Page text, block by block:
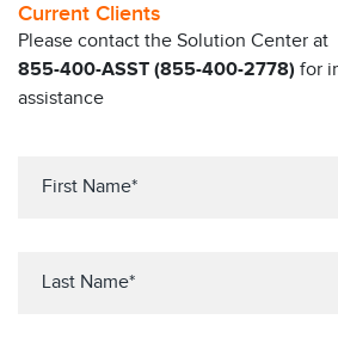
Current Clients
Please contact the Solution Center at
855-400-ASST (855-400-2778) for
assistance